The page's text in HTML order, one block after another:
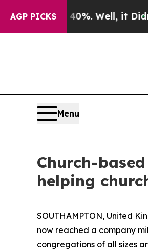
AGP PICKS
40%. Well, it Didn’t As
Menu
Church-
helping
SOUTHAMPTON, United
now reached a company
congregations of all sizes